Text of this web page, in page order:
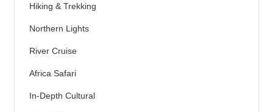
Hiking & Trekking
Northern Lights
River Cruise
Africa Safari
In-Depth Cultural